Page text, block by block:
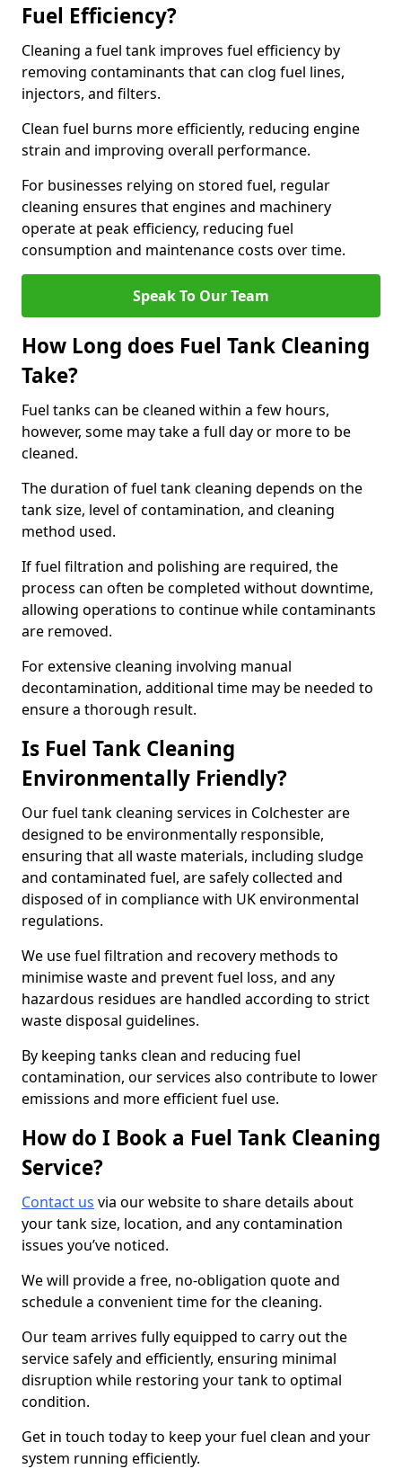
Fuel Efficiency?
Cleaning a fuel tank improves fuel efficiency by
removing contaminants that can clog fuel lines,
injectors, and filters.
Clean fuel burns more efficiently, reducing engine
strain and improving overall performance.
For businesses relying on stored fuel, regular
cleaning ensures that engines and machinery
operate at peak efficiency, reducing fuel
consumption and maintenance costs over time.
Speak To Our Team
How Long does Fuel Tank Cleaning
Take?
Fuel tanks can be cleaned within a few hours,
however, some may take a full day or more to be
cleaned.
The duration of fuel tank cleaning depends on the
tank size, level of contamination, and cleaning
method used.
If fuel filtration and polishing are required, the
process can often be completed without downtime,
allowing operations to continue while contaminants
are removed.
For extensive cleaning involving manual
decontamination, additional time may be needed to
ensure a thorough result.
Is Fuel Tank Cleaning
Environmentally Friendly?
Our fuel tank cleaning services in Colchester are
designed to be environmentally responsible,
ensuring that all waste materials, including sludge
and contaminated fuel, are safely collected and
disposed of in compliance with UK environmental
regulations.
We use fuel filtration and recovery methods to
minimise waste and prevent fuel loss, and any
hazardous residues are handled according to strict
waste disposal guidelines.
By keeping tanks clean and reducing fuel
contamination, our services also contribute to lower
emissions and more efficient fuel use.
How do I Book a Fuel Tank Cleaning
Service?
Contact us via our website to share details about
your tank size, location, and any contamination
issues you’ve noticed.
We will provide a free, no-obligation quote and
schedule a convenient time for the cleaning.
Our team arrives fully equipped to carry out the
service safely and efficiently, ensuring minimal
disruption while restoring your tank to optimal
condition.
Get in touch today to keep your fuel clean and your
system running efficiently.